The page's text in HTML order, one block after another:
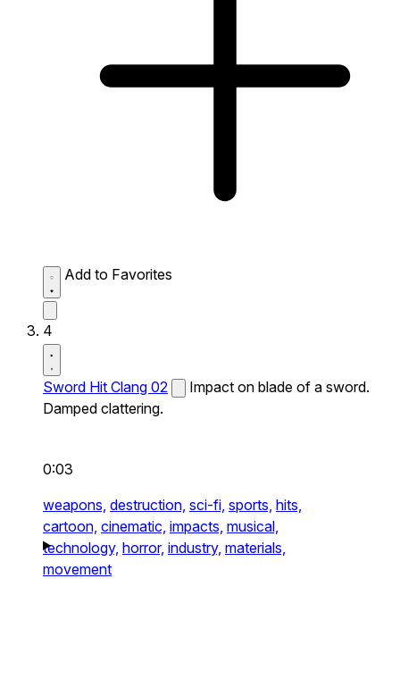
Add to Favorites
4
Sword Hit Clang 02
Impact on blade of a sword.
Damped clattering.
0:03
weapons, destruction, sci-fi, sports, hits,
cartoon, cinematic, impacts, musical,
technology, horror, industry, materials,
movement